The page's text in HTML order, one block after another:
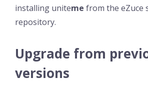
installing uniteme from the eZuce
repository.
Upgrade from
versions